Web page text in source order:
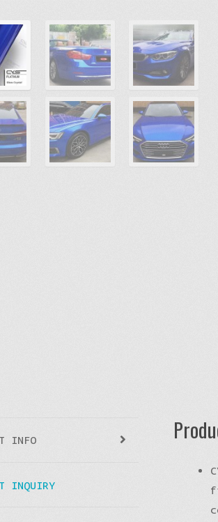
INFO
INQUIRY